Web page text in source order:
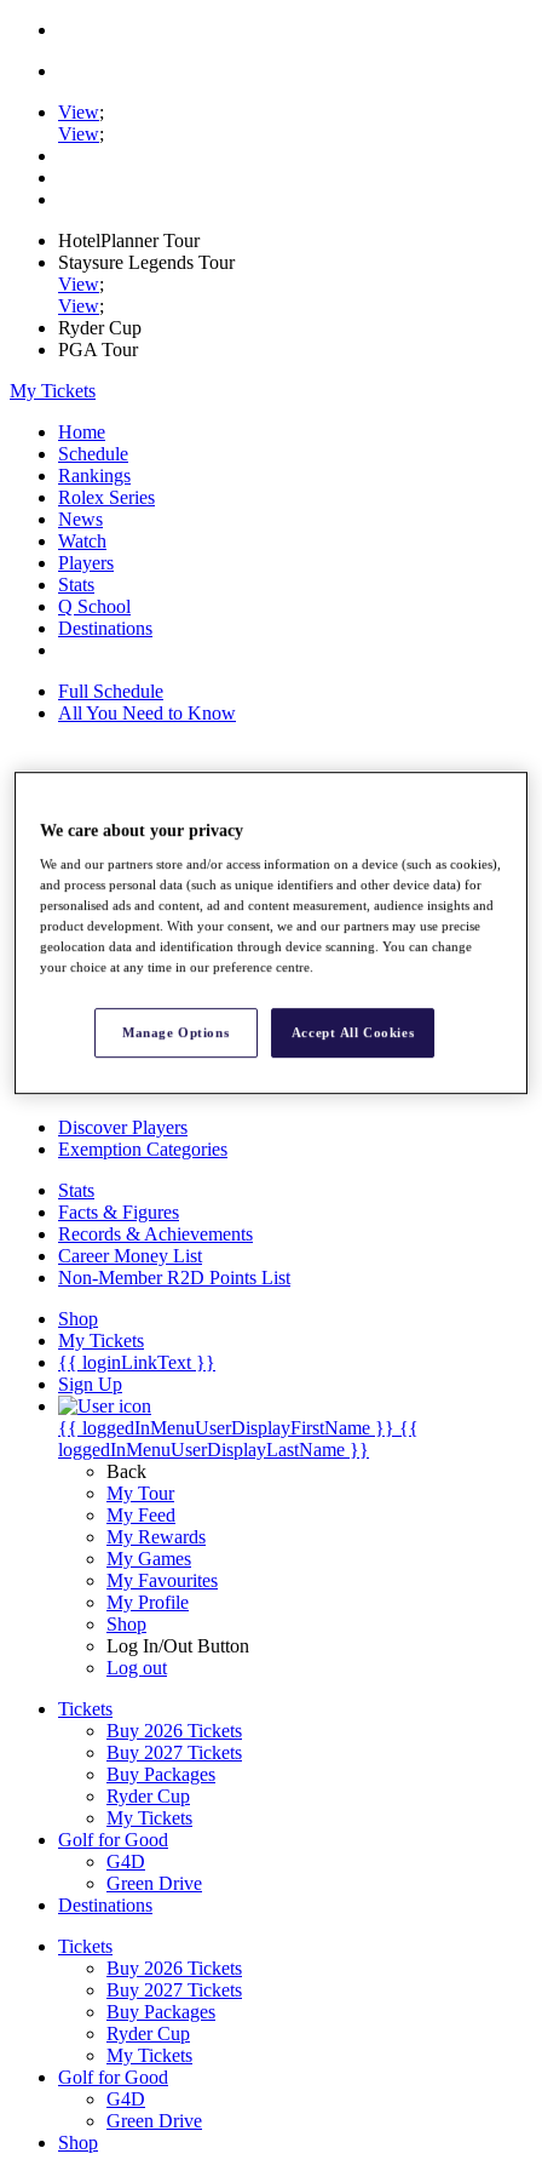
View;
View;
HotelPlanner Tour
Staysure Legends Tour
View;
View;
Ryder Cup
PGA Tour
My Tickets
Home
Schedule
Rankings
Rolex Series
News
Watch
Players
Stats
Q School
Destinations
Full Schedule
All You Need to Know
Rankings
News
Global Amateur Pathway
About
The Tournaments
Past Champions
Overview
Articles
Discover Players
Exemption Categories
Stats
Facts & Figures
Records & Achievements
Career Money List
Non-Member R2D Points List
Shop
My Tickets
{{ loginLinkText }}
Sign Up
{{ loggedInMenuUserDisplayFirstName }} {{
loggedInMenuUserDisplayLastName }}
Back
My Tour
My Feed
My Rewards
My Games
My Favourites
My Profile
Shop
Log In/Out Button
Log out
Tickets
Buy 2026 Tickets
Buy 2027 Tickets
Buy Packages
Ryder Cup
My Tickets
Golf for Good
G4D
Green Drive
Destinations
Tickets
Buy 2026 Tickets
Buy 2027 Tickets
Buy Packages
Ryder Cup
My Tickets
Golf for Good
G4D
Green Drive
Shop
We care about your privacy
We and our partners store and/or access information on a device (such as cookies),
and process personal data (such as unique identifiers and other device data) for
personalised ads and content, ad and content measurement, audience insights and
product development. With your consent, we and our partners may use precise
geolocation data and identification through device scanning. You can change
your choice at any time in our preference centre.
Manage Options Accept All Cookies